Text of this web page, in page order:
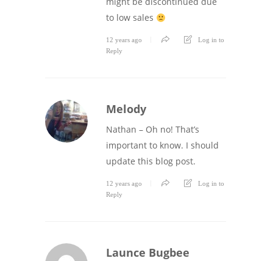
to low sales
12 years ago
Log in to
Reply
Melody
Nathan – Oh no! That’s
important to know. I should
update this blog post.
12 years ago
Log in to
Reply
Launce Bugbee